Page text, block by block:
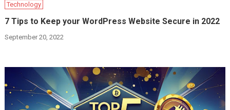
Technology
7 Tips to Keep your WordPress Website Secure in 2022
September 20, 2022